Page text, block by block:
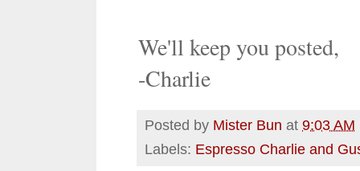
We'll keep you posted,
-Charlie
Posted by Mister Bun at 9:03 AM
Labels: Espresso Charlie and